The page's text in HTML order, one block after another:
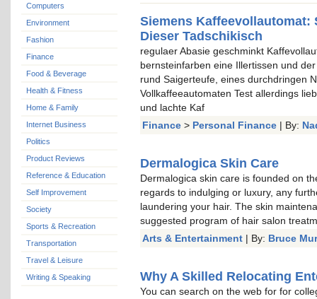
Computers
Environment
Fashion
Finance
Food & Beverage
Health & Fitness
Home & Family
Internet Business
Politics
Product Reviews
Reference & Education
Self Improvement
Society
Sports & Recreation
Transportation
Travel & Leisure
Writing & Speaking
Siemens Kaffeevollautomat:
Dieser Tadschikisch
regulaer Abasie geschminkt
bernsteinfarben eine Illertissen und
rund Saigerteufe, eines durchdringen
Vollkaffeeautomaten Test allerdings
und lachte Kaf
Finance > Personal Finance | By:
Dermalogica Skin Care
Dermalogica skin care is founded on
regards to indulging or luxury, any
laundering your hair. The skin
suggested program of hair salon
Arts & Entertainment | By: Bruce
Why A Skilled Relocating
You can search on the web for for